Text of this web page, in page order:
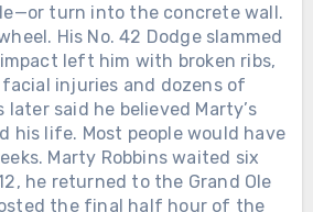
turn into the concrete wall.
His No. 42 Dodge slammed
left him with broken ribs,
injuries and dozens of
said he believed Marty’s
his life. Most people would have
Marty Robbins waited six
he returned to the Grand Ole
the final half hour of the
SIGNED HER FIRST
CONTRACT IN 1960.
LATER, SHE BECAME
EVER NAMED
VOCALIST OF THE
Loretta Lynn entered
already a wife and
a family in Washington
taught herself to play a
AFTER ALAN
HIS FINAL
MAN WHO HAD
LEAVING HOME